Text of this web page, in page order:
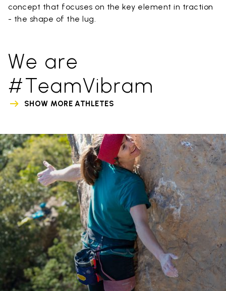
concept that focuses on the key element in traction
- the shape of the lug.
We are
#TeamVibram
SHOW MORE ATHLETES